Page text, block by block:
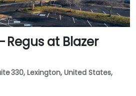
Regus at Blazer
330, Lexington, United States,